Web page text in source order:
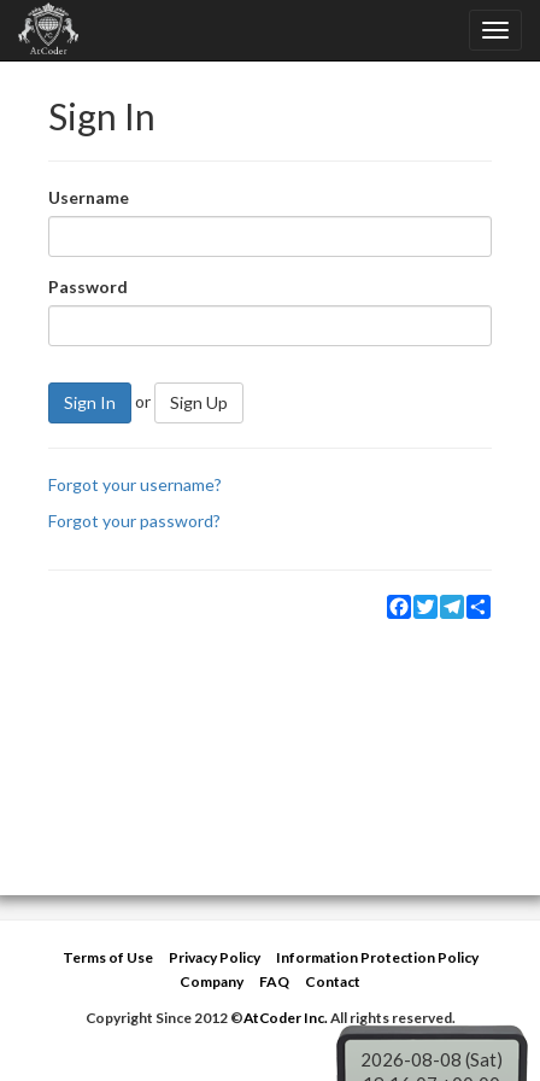
Sign In
Username
Password
Sign In or Sign Up
Forgot your username?
Forgot your password?
Facebook
TwitterTelegram
Terms of Use Privacy Policy
Information Protection Policy
Company
FAQ
Contact
Copyright Since 2012 ©AtCoder Inc.All rights reserved.
2026-08-08 (Sat)